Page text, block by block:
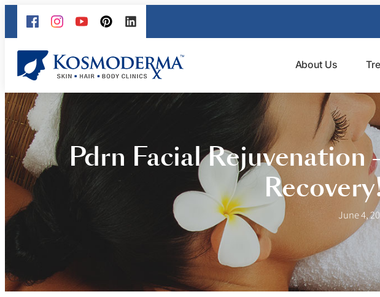
About Us
Pdrn Facial Rejuvenation
June 4,